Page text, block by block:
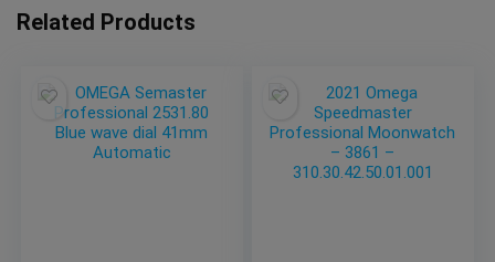
Related Products